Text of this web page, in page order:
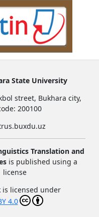
State University
street, Bukhara city,
200100
Translation and
is published using a
license
is licensed under
4.0